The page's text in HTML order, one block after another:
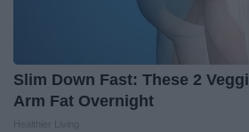
Slim Down Fast: These 2
Arm Fat Overnight